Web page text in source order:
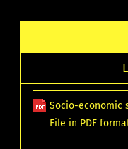
Socio-economic
File in PDF